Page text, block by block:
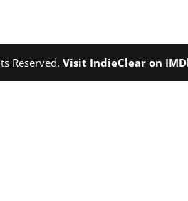
Reserved.Visit IndieClear on